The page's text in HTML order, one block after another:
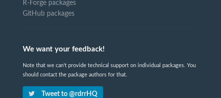
R-Forge packages
GitHub packages
We want your feedback!
Note that we can't provide technical support on individual packages. You
should contact the package authors for that.
Tweet to @rdrrHQ